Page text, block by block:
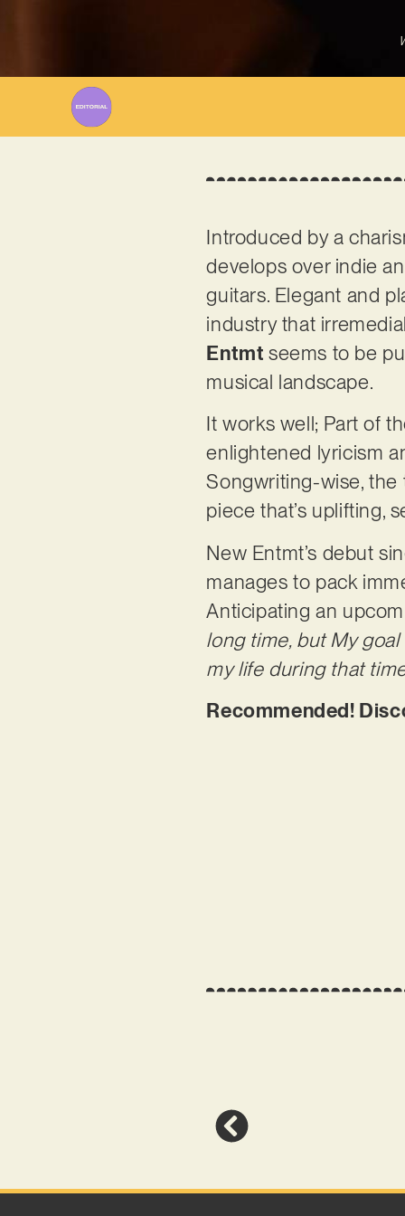
Introduced by a
develops over indie
guitars. Elegant and
industry that
Entmtseems to be
musical landscape.
It works well; Part of
enlightened lyricism
Songwriting-wise, the
piece that’s uplifting,
New Entmt’s debut
manages to pack
Anticipating an
long time, but My
my life during that
Recommended!